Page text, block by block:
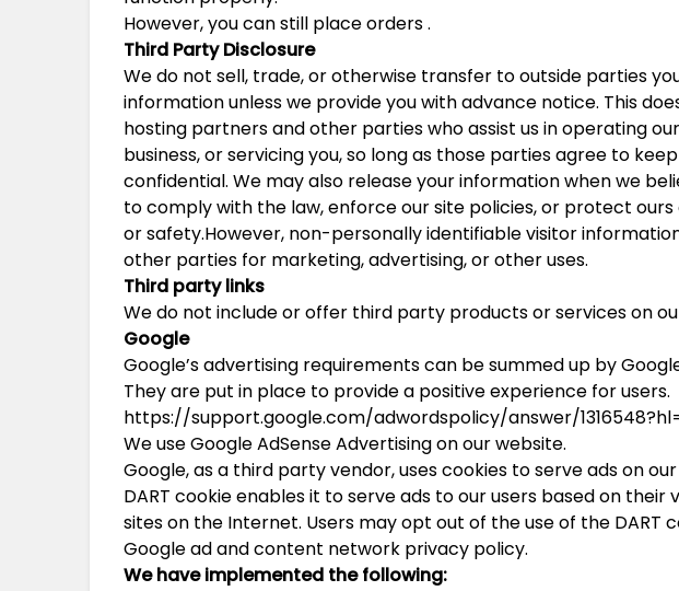
However, you can still place orders .
Third Party Disclosure
We do not sell, trade, or otherwise transfer to outside parties
information unless we provide you with advance notice. This
hosting partners and other parties who assist us in operating
business, or servicing you, so long as those parties agree to
confidential. We may also release your information when we
to comply with the law, enforce our site policies, or protect
or safety.However, non-personally identifiable visitor
other parties for marketing, advertising, or other uses.
Third party links
We do not include or offer third party products or services on
Google
Google’s advertising requirements can be summed up by
They are put in place to provide a positive experience for users.
https://support.google.com/adwordspolicy/answer/
We use Google AdSense Advertising on our website.
Google, as a third party vendor, uses cookies to serve ads on
DART cookie enables it to serve ads to our users based on their
sites on the Internet. Users may opt out of the use of the DART
Google ad and content network privacy policy.
We have implemented the following: